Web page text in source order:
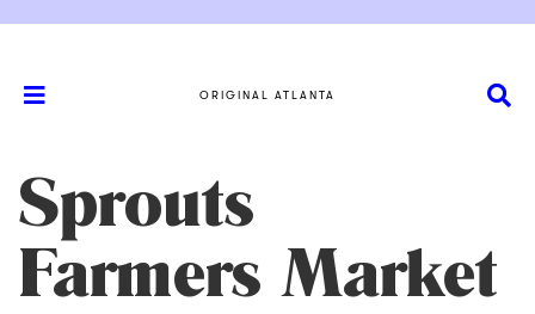
ORIGINAL ATLANTA
Sprouts
Farmers Market